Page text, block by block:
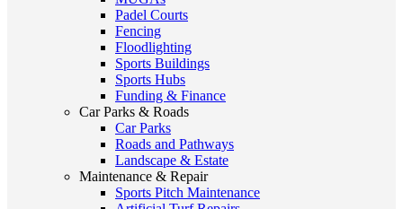
Padel Courts
Fencing
Floodlighting
Sports Buildings
Sports Hubs
Funding & Finance
Car Parks & Roads
Car Parks
Roads and Pathways
Landscape & Estate
Maintenance & Repair
Sports Pitch Maintenance